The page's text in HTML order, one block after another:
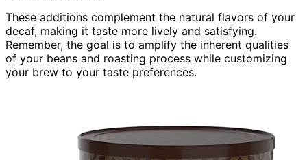
These additions complement the natural flavors of your
decaf, making it taste more lively and satisfying.
Remember, the goal is to amplify the inherent qualities
of your beans and roasting process while customizing
your brew to your taste preferences.